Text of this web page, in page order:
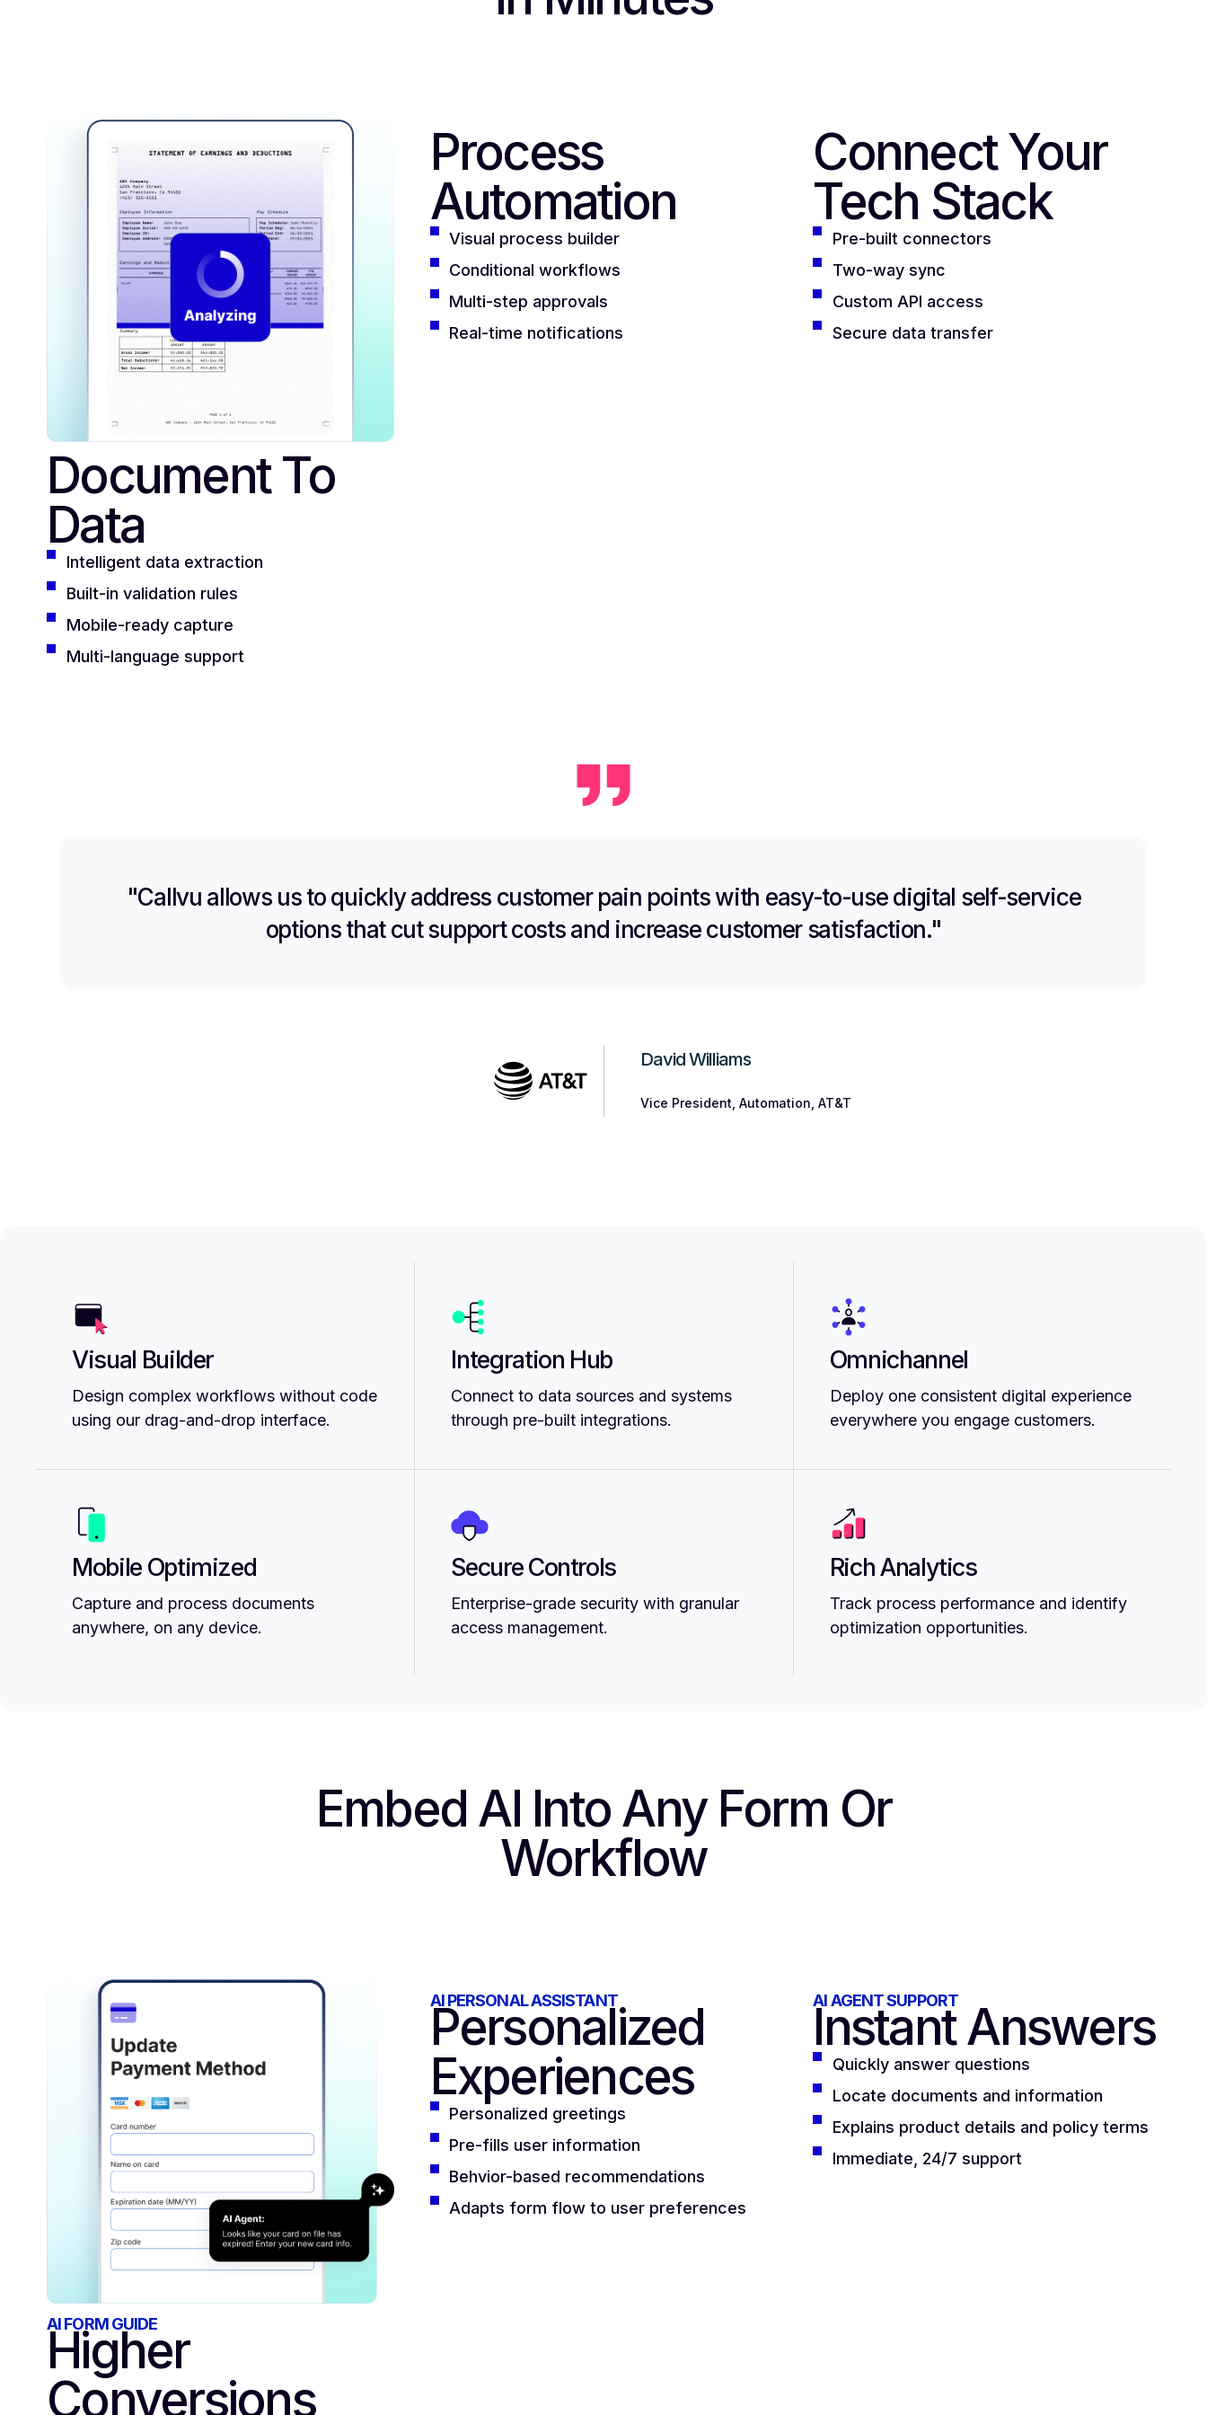
Document To
Data
Intelligent data extraction
Built-in validation rules
Mobile-ready capture
Multi-language support
Process
Automation
Visual process builder
Conditional workflows
Multi-step approvals
Real-time notifications
Connect Your
Tech Stack
Pre-built connectors
Two-way sync
Custom API access
Secure data transfer
"Callvu allows us to quickly address customer pain points with easy-to-use digital self-service
options that cut support costs and increase customer satisfaction."
David Williams
Vice President, Automation, AT&T
Visual Builder
Design complex workflows without code
using our drag-and-drop interface.
Integration Hub
Connect to data sources and systems
through pre-built integrations.
Omnichannel
Deploy one consistent digital experience
everywhere you engage customers.
Mobile Optimized
Capture and process documents
anywhere, on any device.
Secure Controls
Enterprise-grade security with granular
access management.
Rich Analytics
Track process performance and identify
optimization opportunities.
Embed AI Into Any Form Or
Workflow
AI FORM GUIDE
Higher
Conversions
AI PERSONAL ASSISTANT
Personalized
Experiences
Personalized greetings
Pre-fills user information
Behvior-based recommendations
Adapts form flow to user preferences
AI AGENT SUPPORT
Instant Answers
Quickly answer questions
Locate documents and information
Explains product details and policy terms
Immediate, 24/7 support